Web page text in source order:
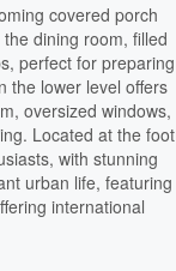
covered porch
dining room, filled
perfect for preparing
the lower level offers
oversized windows,
Located at the foot
with stunning
urban life, featuring
international